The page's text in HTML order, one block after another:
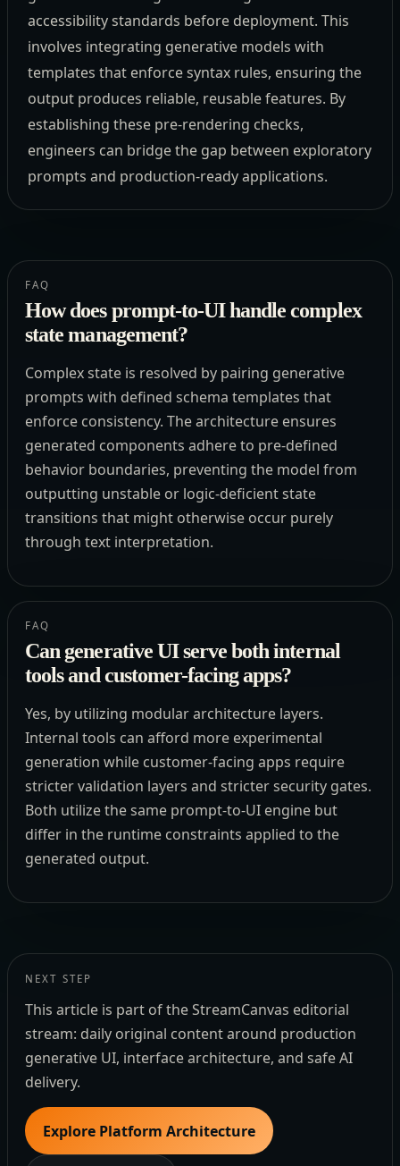
accessibility standards before deployment. This
involves integrating generative models with
templates that enforce syntax rules, ensuring the
output produces reliable, reusable features. By
establishing these pre-rendering checks,
engineers can bridge the gap between exploratory
prompts and production-ready applications.
FAQ
How does prompt-to-UI handle complex
state management?
Complex state is resolved by pairing generative
prompts with defined schema templates that
enforce consistency. The architecture ensures
generated components adhere to pre-defined
behavior boundaries, preventing the model from
outputting unstable or logic-deficient state
transitions that might otherwise occur purely
through text interpretation.
FAQ
Can generative UI serve both internal
tools and customer-facing apps?
Yes, by utilizing modular architecture layers.
Internal tools can afford more experimental
generation while customer-facing apps require
stricter validation layers and stricter security gates.
Both utilize the same prompt-to-UI engine but
differ in the runtime constraints applied to the
generated output.
NEXT STEP
This article is part of the StreamCanvas editorial
stream: daily original content around production
generative UI, interface architecture, and safe AI
delivery.
Explore Platform Architecture